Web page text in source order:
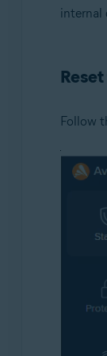
internal
Follow